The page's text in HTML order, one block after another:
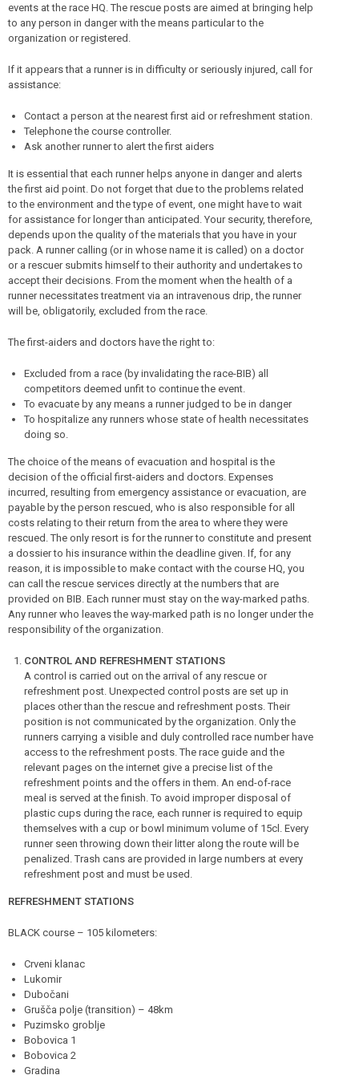
events at the race HQ. The rescue posts are aimed at bringing help
to any person in danger with the means particular to the
organization or registered.
If it appears that a runner is in difficulty or seriously injured, call for
assistance:
Contact a person at the nearest first aid or refreshment station.
Telephone the course controller.
Ask another runner to alert the first aiders
It is essential that each runner helps anyone in danger and alerts
the first aid point. Do not forget that due to the problems related
to the environment and the type of event, one might have to wait
for assistance for longer than anticipated. Your security, therefore,
depends upon the quality of the materials that you have in your
pack. A runner calling (or in whose name it is called) on a doctor
or a rescuer submits himself to their authority and undertakes to
accept their decisions. From the moment when the health of a
runner necessitates treatment via an intravenous drip, the runner
will be, obligatorily, excluded from the race.
The first-aiders and doctors have the right to:
Excluded from a race (by invalidating the race-BIB) all
competitors deemed unfit to continue the event.
To evacuate by any means a runner judged to be in danger
To hospitalize any runners whose state of health necessitates
doing so.
The choice of the means of evacuation and hospital is the
decision of the official first-aiders and doctors. Expenses
incurred, resulting from emergency assistance or evacuation, are
payable by the person rescued, who is also responsible for all
costs relating to their return from the area to where they were
rescued. The only resort is for the runner to constitute and present
a dossier to his insurance within the deadline given. If, for any
reason, it is impossible to make contact with the course HQ, you
can call the rescue services directly at the numbers that are
provided on BIB. Each runner must stay on the way-marked paths.
Any runner who leaves the way-marked path is no longer under the
responsibility of the organization.
CONTROL AND REFRESHMENT STATIONS
A control is carried out on the arrival of any rescue or
refreshment post. Unexpected control posts are set up in
places other than the rescue and refreshment posts. Their
position is not communicated by the organization. Only the
runners carrying a visible and duly controlled race number have
access to the refreshment posts. The race guide and the
relevant pages on the internet give a precise list of the
refreshment points and the offers in them. An end-of-race
meal is served at the finish. To avoid improper disposal of
plastic cups during the race, each runner is required to equip
themselves with a cup or bowl minimum volume of 15cl. Every
runner seen throwing down their litter along the route will be
penalized. Trash cans are provided in large numbers at every
refreshment post and must be used.
REFRESHMENT STATIONS
BLACK course – 105 kilometers:
Crveni klanac
Lukomir
Dubočani
Grušča polje (transition) – 48km
Puzimsko groblje
Bobovica 1
Bobovica 2
Gradina